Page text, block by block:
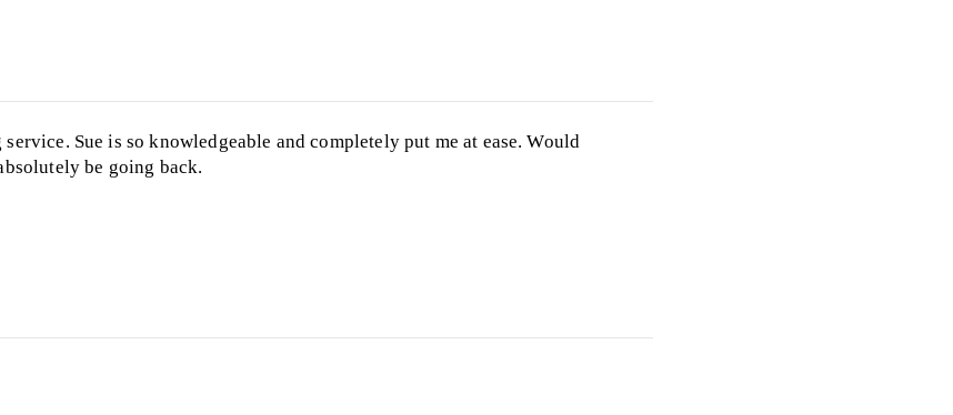
Sue is so knowledgeable and completely put me at ease. Would
be going back.